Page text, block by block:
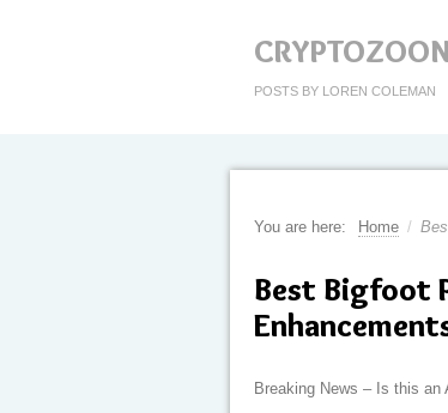
POSTS BY LOREN COLEMAN
You are here: Home /
Best Bigfoot
Breaking News – Is this